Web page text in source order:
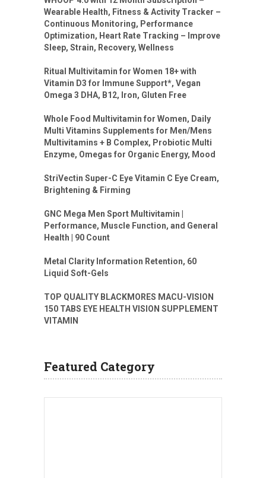
Wearable Health, Fitness & Activity Tracker –
Continuous Monitoring, Performance
Optimization, Heart Rate Tracking – Improve
Sleep, Strain, Recovery, Wellness
Ritual Multivitamin for Women 18+ with
Vitamin D3 for Immune Support*, Vegan
Omega 3 DHA, B12, Iron, Gluten Free
Whole Food Multivitamin for Women, Daily
Multi Vitamins Supplements for Men/Mens
Multivitamins + B Complex, Probiotic Multi
Enzyme, Omegas for Organic Energy, Mood
StriVectin Super-C Eye Vitamin C Eye Cream,
Brightening & Firming
GNC Mega Men Sport Multivitamin |
Performance, Muscle Function, and General
Health | 90 Count
Metal Clarity Information Retention, 60
Liquid Soft-Gels
TOP QUALITY BLACKMORES MACU-VISION
150 TABS EYE HEALTH VISION SUPPLEMENT
VITAMIN
Featured Category